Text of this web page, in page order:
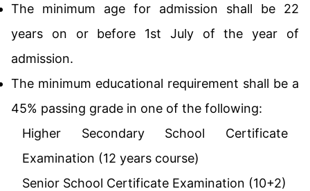
The minimum age for admission shall be 22
years on or before 1st July of the year of
admission.
The minimum educational requirement shall be a
45% passing grade in one of the following:
Higher Secondary School Certificate
Examination (12 years course)
Senior School Certificate Examination (10+2)